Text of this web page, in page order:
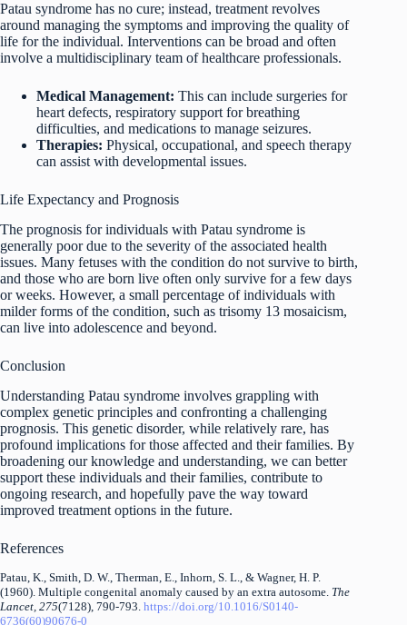
Patau syndrome has no cure; instead, treatment revolves
around managing the symptoms and improving the quality of
life for the individual. Interventions can be broad and often
involve a multidisciplinary team of healthcare professionals.
Medical Management: This can include surgeries for
heart defects, respiratory support for breathing
difficulties, and medications to manage seizures.
Therapies: Physical, occupational, and speech therapy
can assist with developmental issues.
Life Expectancy and Prognosis
The prognosis for individuals with Patau syndrome is
generally poor due to the severity of the associated health
issues. Many fetuses with the condition do not survive to birth,
and those who are born live often only survive for a few days
or weeks. However, a small percentage of individuals with
milder forms of the condition, such as trisomy 13 mosaicism,
can live into adolescence and beyond.
Conclusion
Understanding Patau syndrome involves grappling with
complex genetic principles and confronting a challenging
prognosis. This genetic disorder, while relatively rare, has
profound implications for those affected and their families. By
broadening our knowledge and understanding, we can better
support these individuals and their families, contribute to
ongoing research, and hopefully pave the way toward
improved treatment options in the future.
References
Patau, K., Smith, D. W., Therman, E., Inhorn, S. L., & Wagner, H. P.
(1960). Multiple congenital anomaly caused by an extra autosome. The
Lancet, 275(7128), 790-793. https://doi.org/10.1016/S0140-
6736(60)90676-0